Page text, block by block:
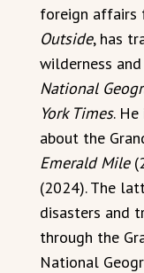
foreign affairs
Outside, has
wilderness
National
York Times.
about the
Emerald Mile
(2024). The
disasters and
through the
National